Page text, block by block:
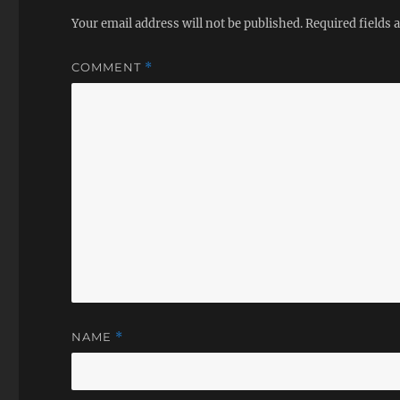
Your email address will not be published.Required fields
COMMENT *
NAME *